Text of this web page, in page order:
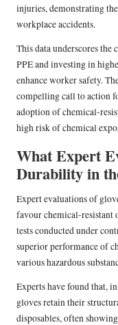
injuries, demonstrating
workplace accidents.
This data underscores
PPE and investing in
enhance worker safety.
compelling call to action
adoption of chemical-
high risk of chemical
What Expert
Durability in
Expert evaluations of
favour chemical-resistant
tests conducted under
superior performance of
various hazardous
Experts have found that,
gloves retain their
disposables, often